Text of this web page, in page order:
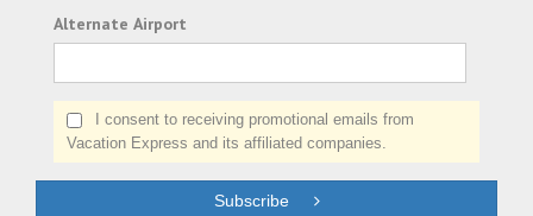
Alternate Airport
I consent to receiving promotional emails from
Vacation Express and its affiliated companies.
Subscribe